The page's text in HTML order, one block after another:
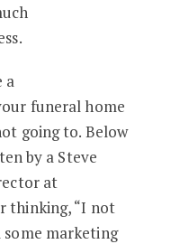
a
funeral home
going to. Below
by a Steve
at
thinking, “I not
marketing